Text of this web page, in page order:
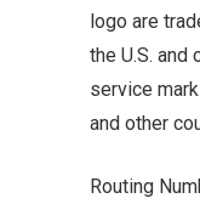
logo are
the U.S. and
service
and other
Routing